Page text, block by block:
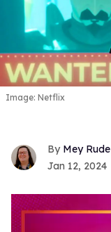
Image: Netflix
Mey Rude
Jan 12, 2024